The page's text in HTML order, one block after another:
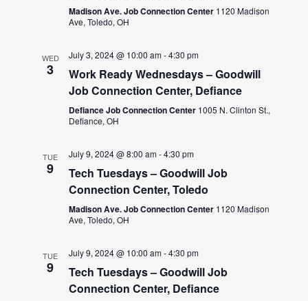
Madison Ave. Job Connection Center 1120 Madison
Ave, Toledo, OH
WED
3
July 3, 2024 @ 10:00 am-4:30 pm
Work Ready Wednesdays – Goodwill
Job Connection Center, Defiance
Defiance Job Connection Center 1005 N. Clinton St.,
Defiance, OH
TUE
9
July 9, 2024 @ 8:00 am-4:30 pm
Tech Tuesdays – Goodwill Job
Connection Center, Toledo
Madison Ave. Job Connection Center 1120 Madison
Ave, Toledo, OH
TUE
9
July 9, 2024 @ 10:00 am-4:30 pm
Tech Tuesdays – Goodwill Job
Connection Center, Defiance